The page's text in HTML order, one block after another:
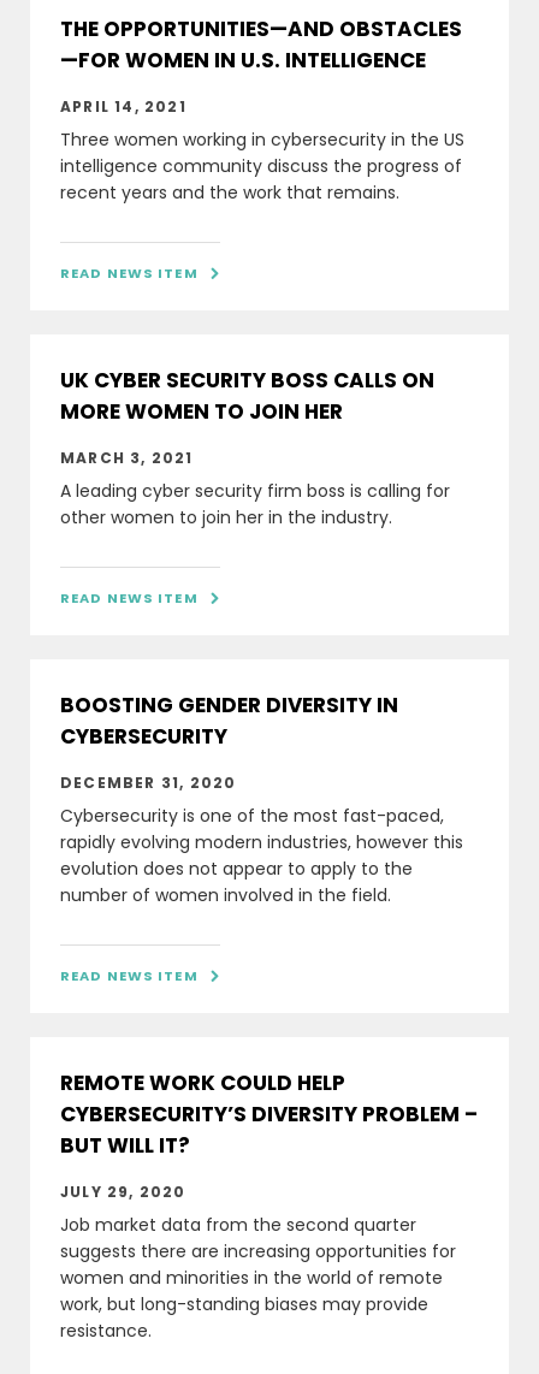
THE OPPORTUNITIES—AND OBSTACLES
—FOR WOMEN IN U.S. INTELLIGENCE
APRIL 14, 2021
Three women working in cybersecurity in the US
intelligence community discuss the progress of
recent years and the work that remains.
READ NEWS ITEM 
UK CYBER SECURITY BOSS CALLS ON
MORE WOMEN TO JOIN HER
MARCH 3, 2021
A leading cyber security firm boss is calling for
other women to join her in the industry.
READ NEWS ITEM 
BOOSTING GENDER DIVERSITY IN
CYBERSECURITY
DECEMBER 31, 2020
Cybersecurity is one of the most fast-paced,
rapidly evolving modern industries, however this
evolution does not appear to apply to the
number of women involved in the field.
READ NEWS ITEM 
REMOTE WORK COULD HELP
CYBERSECURITY’S DIVERSITY PROBLEM –
BUT WILL IT?
JULY 29, 2020
Job market data from the second quarter
suggests there are increasing opportunities for
women and minorities in the world of remote
work, but long-standing biases may provide
resistance.